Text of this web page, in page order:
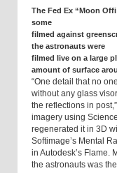
The Fed Ex “Moon
some
filmed against
the astronauts were
filmed live on a large
amount of surface
“One detail that no
without any glass
the reflections in
imagery using
regenerated it in 3D
Softimage’s Mental
in Autodesk’s Flame.
the astronauts was